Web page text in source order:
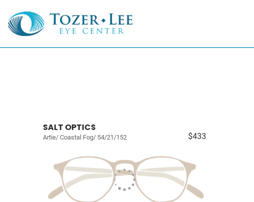
SALT OPTICS
Artie/ Coastal Fog/ 54/21/152 $433